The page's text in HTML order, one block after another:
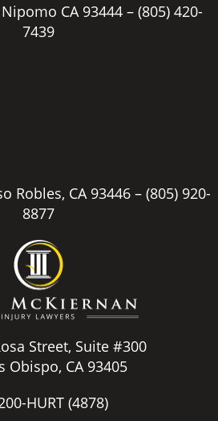
CA 93444 – (805) 420-
7439
Robles, CA 93446 – (805) 920-
8877
Street, Suite #300
Obispo, CA 93405
HURT (4878)